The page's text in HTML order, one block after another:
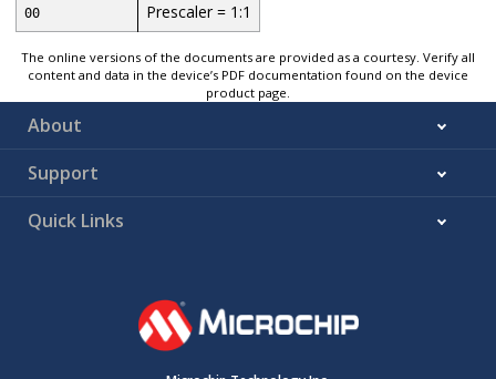
00 Prescaler = 1:1
The online versions of the documents are provided as a courtesy. Verify all
content and data in the device’s PDF documentation found on the device
product page.
About
Support
Quick Links